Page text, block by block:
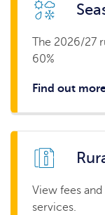
The 2026/27
60%
Find out
View fees
services.